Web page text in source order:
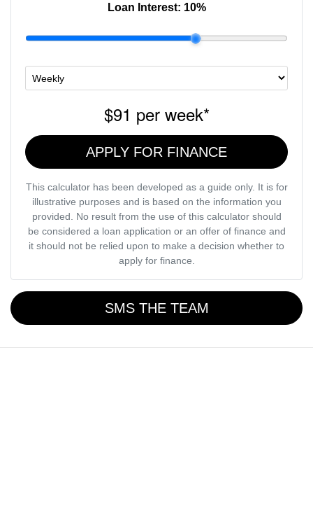
Loan Interest: 10%
$91 per week*
APPLY FOR FINANCE
This calculator has been developed as a guide only. It is for
illustrative purposes and is based on the information you
provided. No result from the use of this calculator should
be considered a loan application or an offer of finance and
it should not be relied upon to make a decision whether to
apply for finance.
SMS THE TEAM